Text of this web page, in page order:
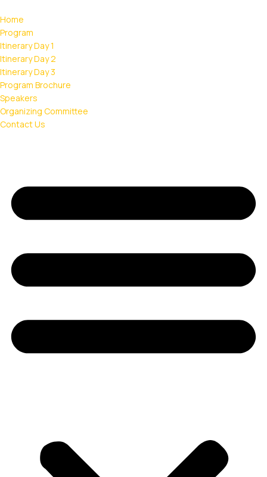
Home
Program
Itinerary Day 1
Itinerary Day 2
Itinerary Day 3
Program Brochure
Speakers
Organizing Committee
Contact Us